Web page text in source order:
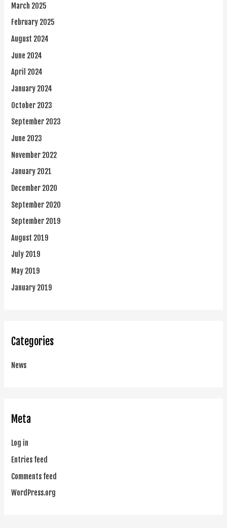
March 2025
February 2025
August 2024
June 2024
April 2024
January 2024
October 2023
September 2023
June 2023
November 2022
January 2021
December 2020
September 2020
September 2019
August 2019
July 2019
May 2019
January 2019
Categories
News
Meta
Log in
Entries feed
Comments feed
WordPress.org